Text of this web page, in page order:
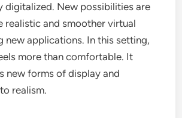
digitalized. New possibilities are
realistic and smoother virtual
new applications. In this setting,
more than comfortable. It
new forms of display and
realism.